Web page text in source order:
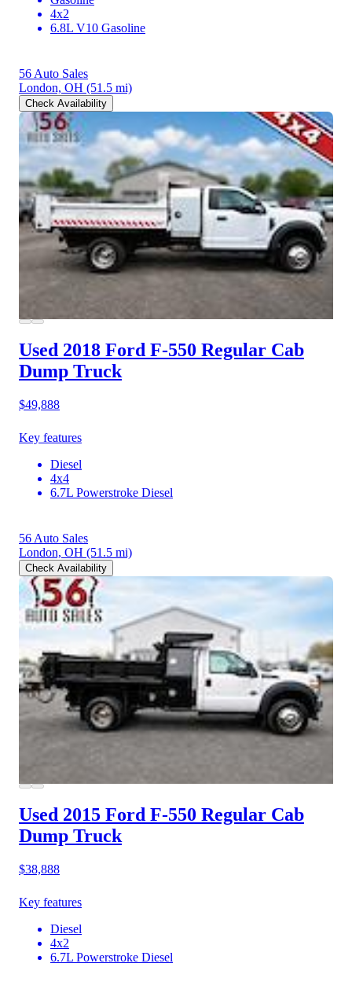
4x2
6.8L V10 Gasoline
56 Auto Sales
London, OH (51.5 mi)
Check Availability
Used 2018 Ford F-550 Regular Cab
Dump Truck
$49,888
Key features
Diesel
4x4
6.7L Powerstroke Diesel
56 Auto Sales
London, OH (51.5 mi)
Check Availability
Used 2015 Ford F-550 Regular Cab
Dump Truck
$38,888
Key features
Diesel
4x2
6.7L Powerstroke Diesel